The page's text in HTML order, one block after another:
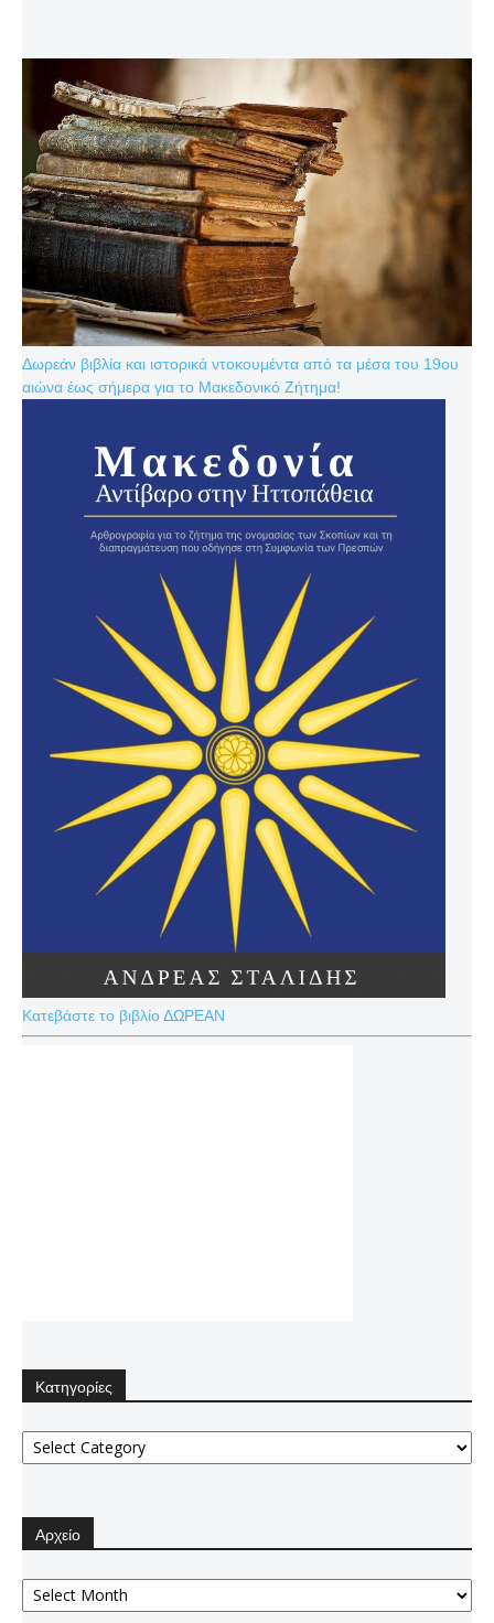
Δωρεάν βιβλία και ιστορικά ντοκουμέντα από τα μέσα του 19ου
αιώνα έως σήμερα για το Μακεδονικό Ζήτημα!
Κατεβάστε το βιβλίο ΔΩΡΕΑΝ
Κατηγορίες
Κατηγορίες
Αρχείο
Αρχείο